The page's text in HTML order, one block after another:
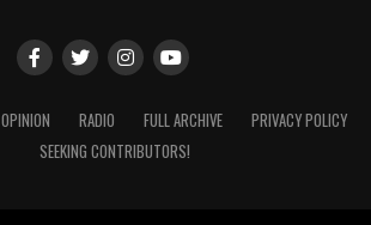
OPINION RADIO FULL ARCHIVE
PRIVACY POLICY
SEEKING CONTRIBUTORS!